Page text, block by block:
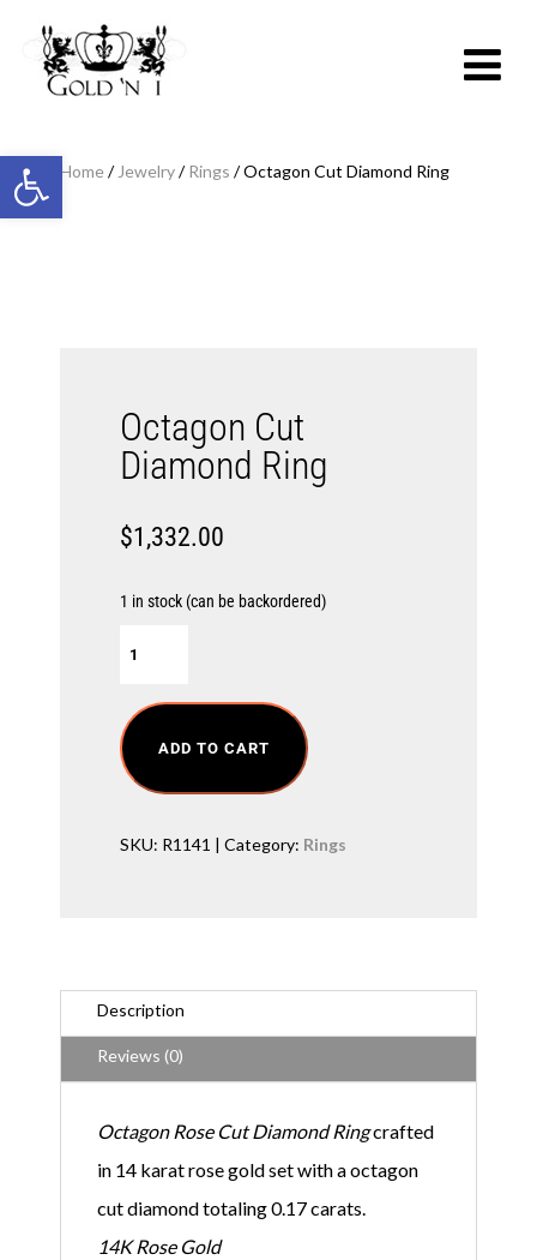
Open toolbar Home/ Jewelry/Rings / Octagon Cut Diamond Ring
Octagon Cut
Diamond Ring
$1,332.00
1 in stock (can be backordered)
g
o
n
D
i
g
q
a
t
t
y
ADD TO CART
SKU: R1141 Category: Rings
Description
Reviews (0)
Octagon Rose Cut Diamond Ringcrafted
in 14 karat rose gold set with a octagon
cut diamond totaling 0.17 carats.
14K Rose Gold